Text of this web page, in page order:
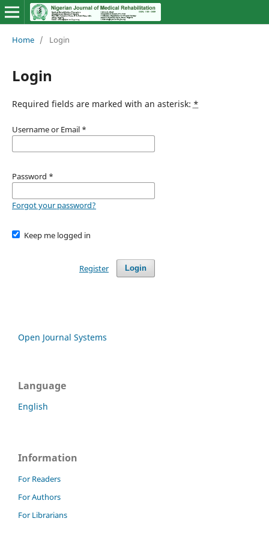
Home / Login
Login
Required fields are marked with an asterisk: *
Username or Email *
Password *
Forgot your password?
Keep me logged in
Login
Register
Open Journal Systems
Language
English
Information
For Readers
For Authors
For Librarians